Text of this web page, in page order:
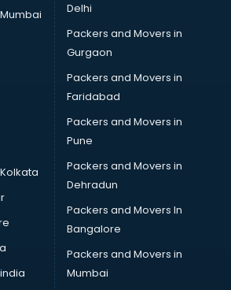
in dehradun
in dehradun
dehradun
courses in dehradun
in dehradun
in dehradun
courses in dehradun
Delhi
Packers and Movers in
Gurgaon
Packers and Movers in
Faridabad
Packers and Movers in
Pune
Packers and Movers in
Dehradun
Packers and Movers In
Bangalore
Packers and Movers in
Mumbai